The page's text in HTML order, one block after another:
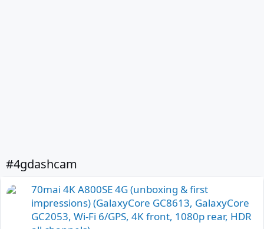
#4gdashcam
70mai 4K A800SE 4G (unboxing & first
impressions) (GalaxyCore GC8613, GalaxyCore
GC2053, Wi-Fi 6/GPS, 4K front, 1080p rear, HDR